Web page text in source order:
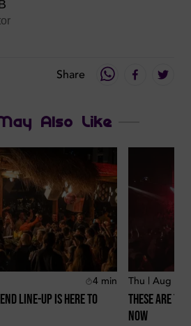
Share
Also Like
4 min
Line-Up Is Here To
Thu | Aug 06,
These Are
Now